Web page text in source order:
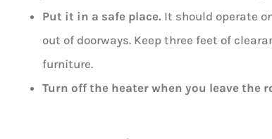
Put it in a safe place. It should operate
out of doorways. Keep three feet of
furniture.
Turn off the heater when you leave the